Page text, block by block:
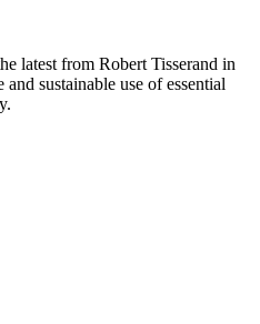
latest from Robert Tisserand in
sustainable use of essential